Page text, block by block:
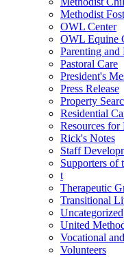
Methodist
OWL Center
OWL Equine
Parenting
Pastoral Care
President's
Press Release
Property
Residential
Resources for
Rick's Notes
Staff
Supporters of
t
Therapeutic
Transitional
Uncategorized
United
Vocational
Volunteers